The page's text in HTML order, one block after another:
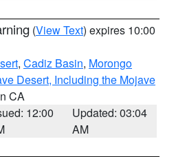
(View Text) expires 10:00
, Cadiz Basin, Morongo
Desert, Including the Mojave
CA
12:00
Updated: 03:04
AM